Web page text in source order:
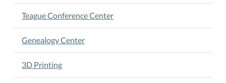
to
enhance
your
flexibility,
build
strength,
and
Teague Conference Center
Genealogy Center
3D Printing